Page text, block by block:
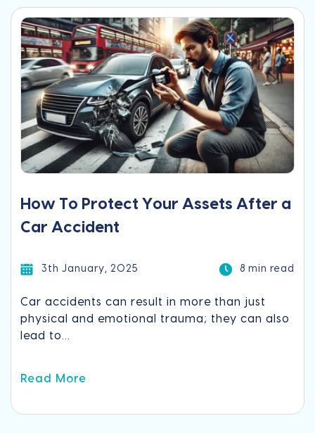
How To Protect Your Assets After a
Car Accident
3th January, 2025 8 min read
Car accidents can result in more than just
physical and emotional trauma; they can also
lead to...
Read More